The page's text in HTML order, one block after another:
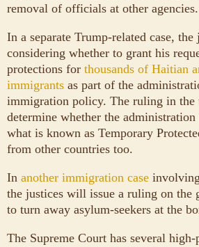
removal of officials at other agencies.
In a separate Trump-related case, the
considering whether to grant his
protections for thousands of Haitian
immigrants as part of the
immigration policy. The ruling in the
determine whether the
what is known as Temporary
from other countries too.
In another immigration case
the justices will issue a ruling on the
to turn away asylum-seekers at the
The Supreme Court has several